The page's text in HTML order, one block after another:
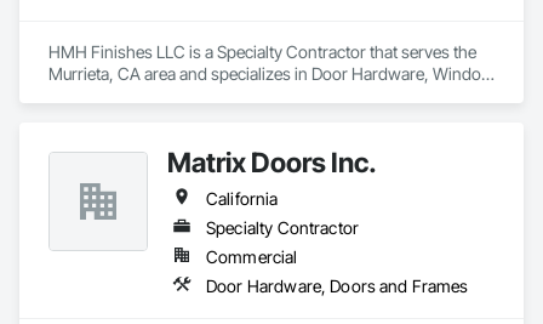
HMH Finishes LLC is a Specialty Contractor that serves the
Murrieta, CA area and specializes in Door Hardware, Window
Matrix Doors Inc.
California
Specialty Contractor
Commercial
Door Hardware, Doors and Frames